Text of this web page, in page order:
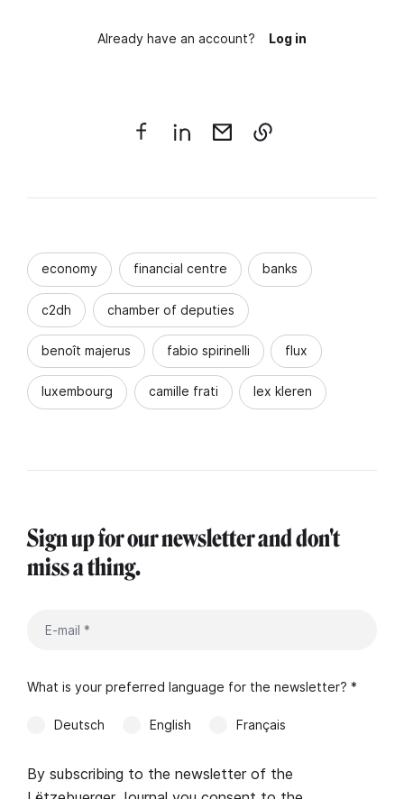
Already have an account? Log in
economy financial centre banks
c2dh chamber of deputies
benoît majerus fabio spirinelli flux
luxembourg camille frati lex kleren
Sign up for our newsletter and don't
miss a thing.
What is your preferred language for the newsletter? *
Deutsch English Français
By subscribing to the newsletter of the